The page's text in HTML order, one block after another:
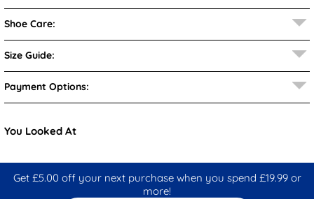
Shoe Care:
Size Guide:
Payment Options:
You Looked At
Get £5.00 off your next purchase when you spend £19.99 or
more!